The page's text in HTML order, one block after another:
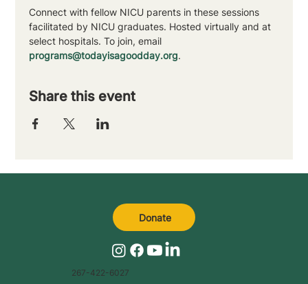
Connect with fellow NICU parents in these sessions
facilitated by NICU graduates. Hosted virtually and at
select hospitals. To join, email
programs@todayisagoodday.org.
Share this event
267-422-6027
Donate